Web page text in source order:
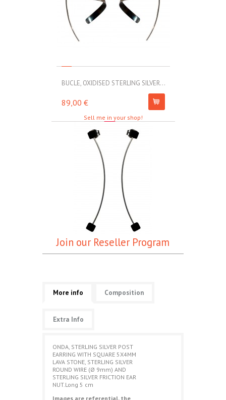
BUCLE, OXIDISED STERLING SILVER...
89,00 €
Sell me in your shop!
Join our Reseller Program
More info Composition
Extra Info
ONDA, STERLING SILVER POST
EARRING WITH SQUARE 5X4MM
LAVA STONE, STERLING SILVER
ROUND WIRE (Ø 9mm) AND
STERLING SILVER FRICTION EAR
NUT.Long 5 cm
Images are referential, the